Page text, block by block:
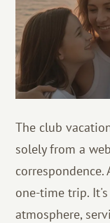
The club
solely from a
one-time trip.
atmosphere,